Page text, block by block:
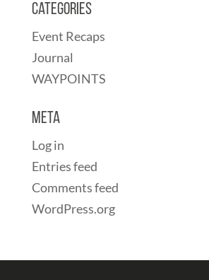
Categories
Event Recaps
Journal
WAYPOINTS
Meta
Log in
Entries feed
Comments feed
WordPress.org